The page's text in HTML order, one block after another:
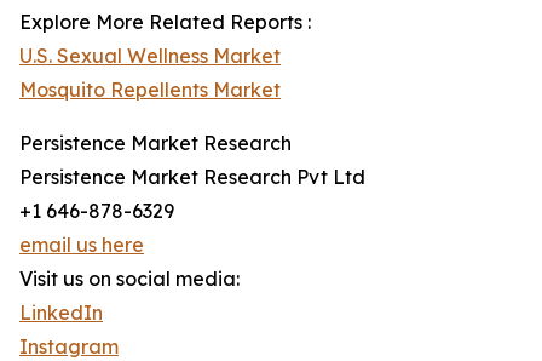
Explore More Related Reports :
U.S. Sexual Wellness Market
Mosquito Repellents Market
Persistence Market Research
Persistence Market Research Pvt Ltd
+1 646-878-6329
email us here
Visit us on social media:
LinkedIn
Instagram